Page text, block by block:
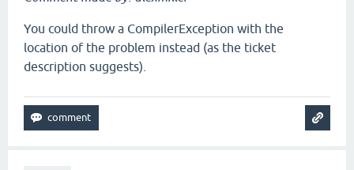
You could throw a CompilerException with the
location of the problem instead (as the ticket
description suggests).